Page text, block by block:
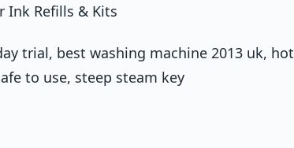
Ink Refills & Kits
trial, best washing machine 2013 uk, hot
to use, steep steam key